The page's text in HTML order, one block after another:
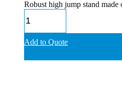
Robust high jump stand
Add to Quote